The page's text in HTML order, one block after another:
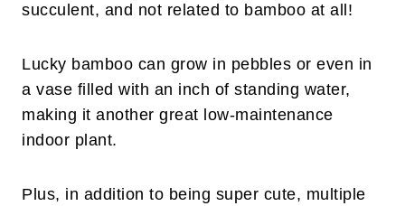
succulent, and not related to bamboo at all!
Lucky bamboo can grow in pebbles or even in
a vase filled with an inch of standing water,
making it another great low-maintenance
indoor plant.
Plus, in addition to being super cute, multiple